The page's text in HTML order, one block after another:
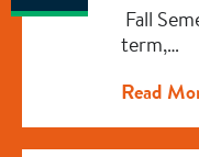
Fall
term,…
Read